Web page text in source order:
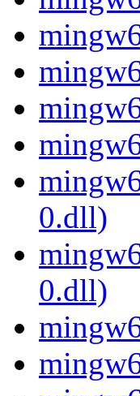
0.dll)
0.dll)